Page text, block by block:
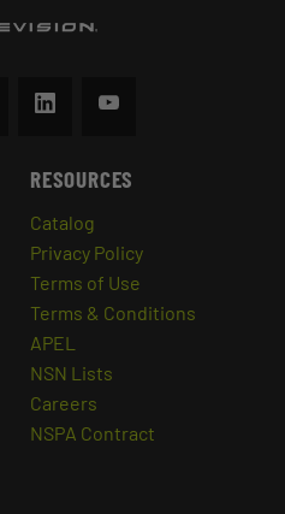
RESOURCES
Catalog
Privacy Policy
Terms of Use
Terms & Conditions
APEL
NSN Lists
Careers
NSPA Contract